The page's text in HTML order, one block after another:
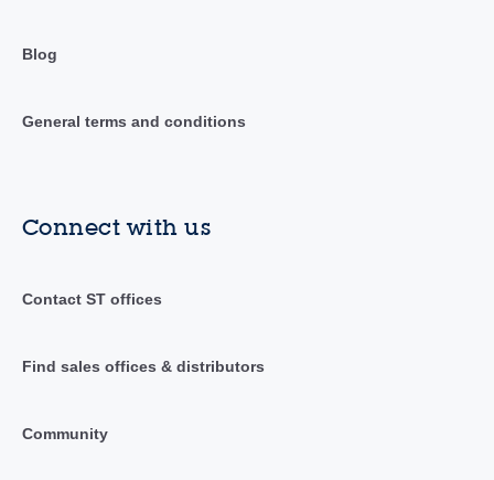
Blog
General terms and conditions
Connect with us
Contact ST offices
Find sales offices & distributors
Community